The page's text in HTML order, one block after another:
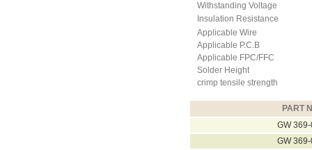
Withstanding Voltage
Insulation Resistance
Applicable Wire
Applicable P.C.B
Applicable FPC/FFC
Solder Height
crimp tensile strength
PART
GW
GW